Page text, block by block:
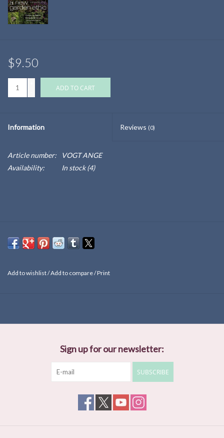
$9.50
ADD TO CART
Information Reviews (0)
Article number:
VOGT ANGE
Availability:
In stock(4)
Add to wishlist/Add to compare/Print
Sign up for our newsletter:
SUBSCRIBE